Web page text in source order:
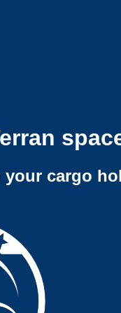
your cargo